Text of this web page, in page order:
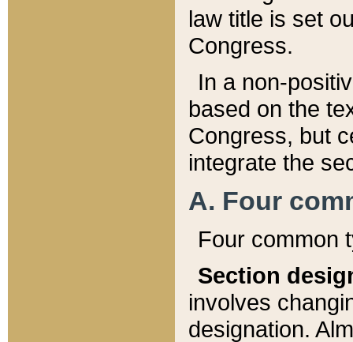
law title is set
Congress.
In a non-
based on the
Congress, but
integrate the
A. Four
Four common
Section
involves
designation.